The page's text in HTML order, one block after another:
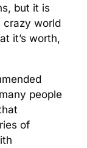
but it is
crazy world
it’s worth,
people
of